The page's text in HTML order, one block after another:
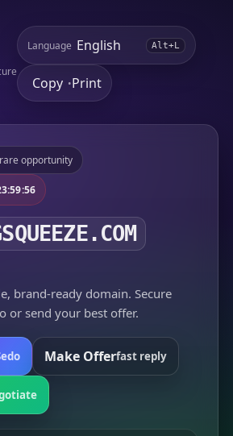
Language Alt+L
Copy •Print
opportunity
brand-ready domain. Secure
or send your best offer.
Make Offerfast reply